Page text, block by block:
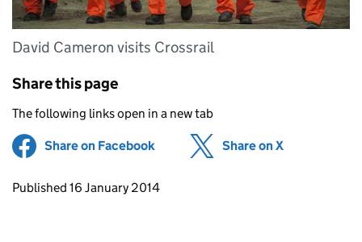
David Cameron visits Crossrail
Share this page
The following links open in a new tab
Share on Facebook (opens in new tab)
Share on X
Updates to this page
Published 16 January 2014